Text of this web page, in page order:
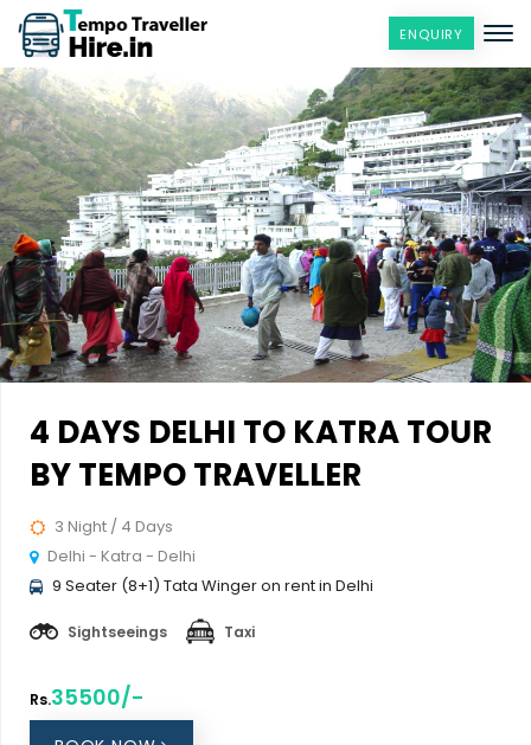
ENQUIRY
4 DAYS DELHI TO KATRA TOUR
BY TEMPO TRAVELLER
3 Night / 4 Days
Delhi - Katra - Delhi
9 Seater (8+1) Tata Winger on rent in Delhi
Sightseeings Taxi
Rs.35500/-